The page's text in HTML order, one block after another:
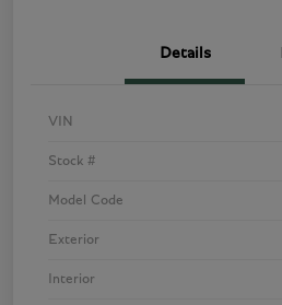
Details
VIN
Stock #
Model Code
Exterior
Interior